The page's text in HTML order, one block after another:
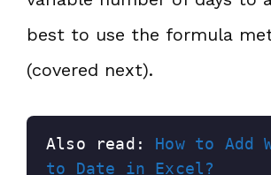
best to use the formula
(covered next).
Also read: How to Add
to Date in Excel?